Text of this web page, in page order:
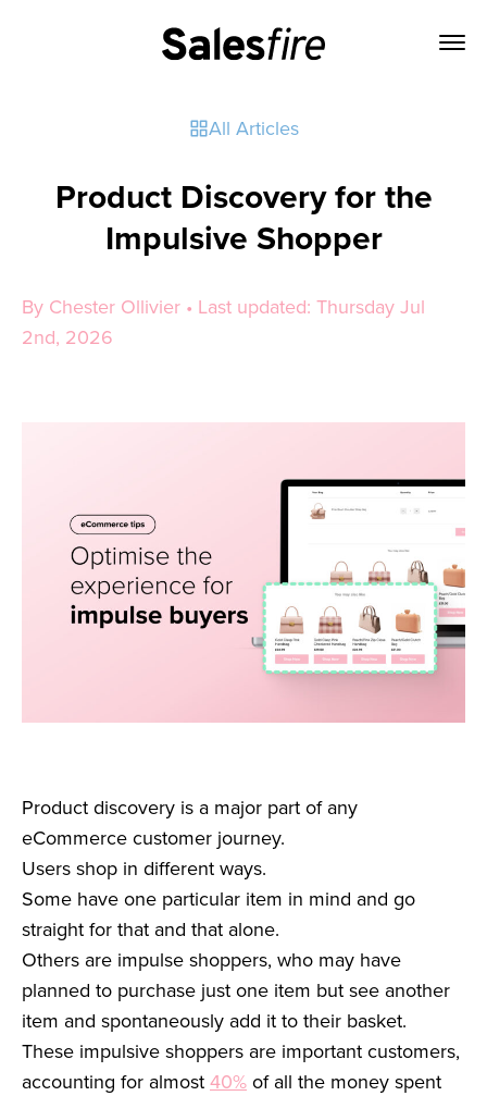
All Articles
Product Discovery for the
Impulsive Shopper
By Chester Ollivier • Last updated: Thursday Jul
2nd, 2026
Product discovery is a major part of any
eCommerce customer journey.
Users shop in different ways.
Some have one particular item in mind and go
straight for that and that alone.
Others are impulse shoppers, who may have
planned to purchase just one item but see another
item and spontaneously add it to their basket.
These impulsive shoppers are important customers,
accounting for almost 40% of all the money spent